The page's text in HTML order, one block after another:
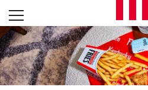
Skip to content
L
E
T
Open mobile menu
Return to Nav